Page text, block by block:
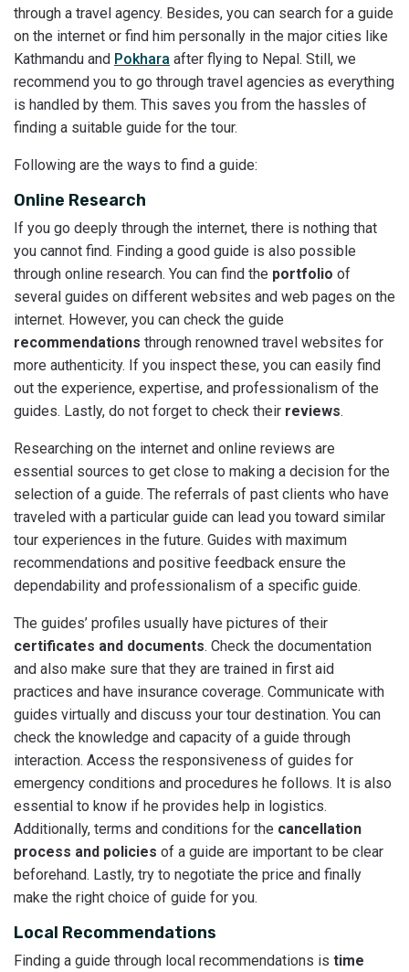
through a travel agency. Besides, you can search for a guide
on the internet or find him personally in the major cities like
Kathmandu and Pokhara after flying to Nepal. Still, we
recommend you to go through travel agencies as everything
is handled by them. This saves you from the hassles of
finding a suitable guide for the tour.
Following are the ways to find a guide:
Online Research
If you go deeply through the internet, there is nothing that
you cannot find. Finding a good guide is also possible
through online research. You can find the portfolio of
several guides on different websites and web pages on the
internet. However, you can check the guide
recommendations through renowned travel websites for
more authenticity. If you inspect these, you can easily find
out the experience, expertise, and professionalism of the
guides. Lastly, do not forget to check their reviews.
Researching on the internet and online reviews are
essential sources to get close to making a decision for the
selection of a guide. The referrals of past clients who have
traveled with a particular guide can lead you toward similar
tour experiences in the future. Guides with maximum
recommendations and positive feedback ensure the
dependability and professionalism of a specific guide.
The guides’ profiles usually have pictures of their
certificates and documents. Check the documentation
and also make sure that they are trained in first aid
practices and have insurance coverage. Communicate with
guides virtually and discuss your tour destination. You can
check the knowledge and capacity of a guide through
interaction. Access the responsiveness of guides for
emergency conditions and procedures he follows. It is also
essential to know if he provides help in logistics.
Additionally, terms and conditions for the cancellation
process and policies of a guide are important to be clear
beforehand. Lastly, try to negotiate the price and finally
make the right choice of guide for you.
Local Recommendations
Finding a guide through local recommendations is time